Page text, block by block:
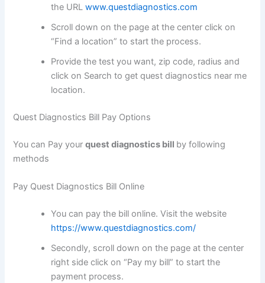
the URLwww.questdiagnostics.com
Scroll down on the page at the center click on
“Find a location” to start the process.
Provide the test you want, zip code, radius and
click on Search to get quest diagnostics near me
location.
Quest Diagnostics Bill Pay Options
You can Pay yourquest diagnostics bill by following
methods
Pay Quest Diagnostics Bill Online
You can pay the bill online. Visit the website
https://www.questdiagnostics.com/
Secondly, scroll down on the page at the center
right side click on “Pay my bill” to start the
payment process.